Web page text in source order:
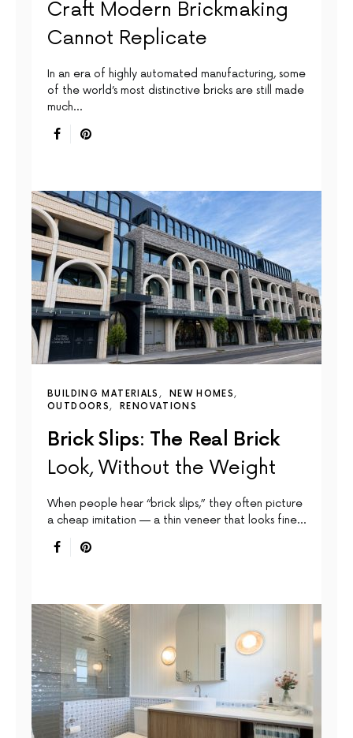
Craft Modern Brickmaking
Cannot Replicate
In an era of highly automated manufacturing, some
of the world’s most distinctive bricks are still made
much…
BUILDING MATERIALS
NEW HOMES
OUTDOORS
RENOVATIONS
Brick Slips: The Real Brick
Look, Without the Weight
When people hear “brick slips,” they often picture
a cheap imitation — a thin veneer that looks fine…